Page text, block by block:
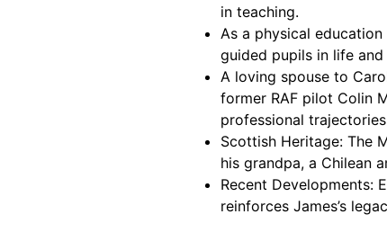
in teaching.
As a physical education
guided pupils in life
A loving spouse to
former RAF pilot Colin
professional
Scottish Heritage: The
his grandpa, a Chilean
Recent Developments:
reinforces James’s